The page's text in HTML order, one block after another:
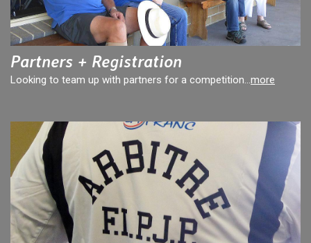
Partners + Registration
Looking to team up with partners for a competition...more